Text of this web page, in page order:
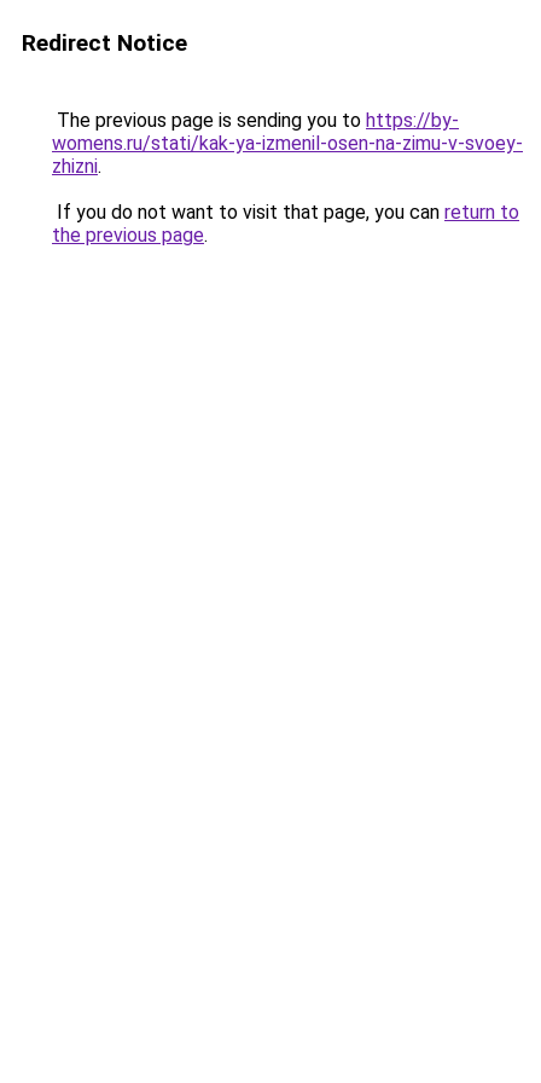
Redirect Notice
The previous page is sending you to https://by-
womens.ru/stati/kak-ya-izmenil-osen-na-zimu-v-svoey-
zhizni.
If you do not want to visit that page, you can return to
the previous page.